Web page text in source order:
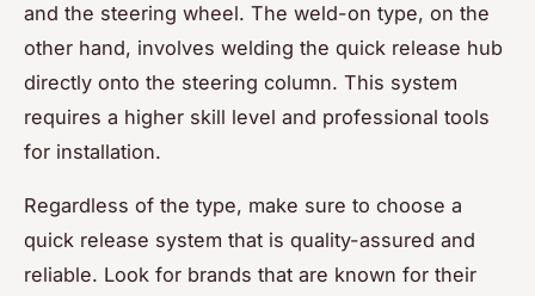
and the steering wheel. The weld-on type, on the
other hand, involves welding the quick release hub
directly onto the steering column. This system
requires a higher skill level and professional tools
for installation.
Regardless of the type, make sure to choose a
quick release system that is quality-assured and
reliable. Look for brands that are known for their